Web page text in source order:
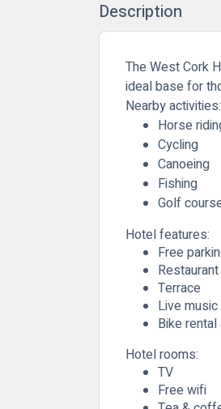
Description
The West Cork
ideal base for
Nearby activities:
Horse
Cycling
Canoeing
Fishing
Golf
Hotel features:
Free
Terrace
Live
Bike
Hotel rooms:
TV
Free wifi